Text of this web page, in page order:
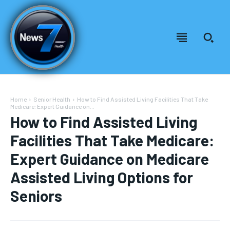
Home Senior Health
How to Find Assisted Living Facilities That Take
Medicare: Expert Guidance on...
How to Find Assisted Living
Facilities That Take Medicare:
Expert Guidance on Medicare
Assisted Living Options for
Seniors